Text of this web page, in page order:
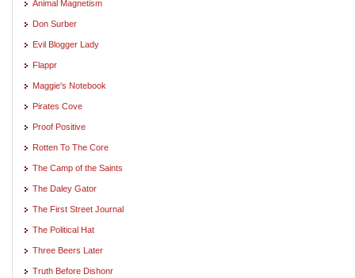
Animal Magnetism
Don Surber
Evil Blogger Lady
Flappr
Maggie's Notebook
Pirates Cove
Proof Positive
Rotten To The Core
The Camp of the Saints
The Daley Gator
The First Street Journal
The Political Hat
Three Beers Later
Truth Before Dishonr